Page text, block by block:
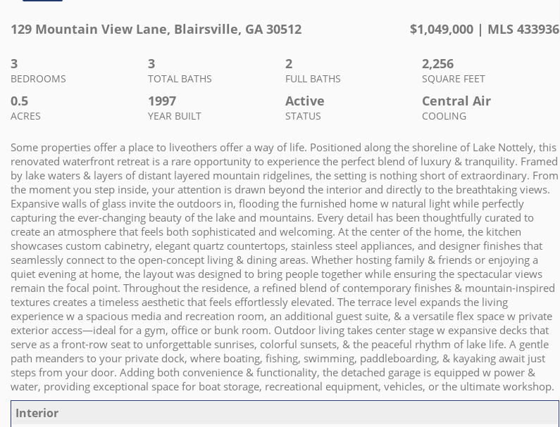
129 Mountain View Lane, Blairsville, GA 30512 $1,049,000 | MLS 433936
3
BEDROOMS
3
TOTAL BATHS
2
FULL BATHS
2,256
SQUARE FEET
0.5
ACRES
1997
YEAR BUILT
Active
STATUS
Central Air
COOLING
Some properties offer a place to liveothers offer a way of life. Positioned along the shoreline of Lake Nottely, this
renovated waterfront retreat is a rare opportunity to experience the perfect blend of luxury & tranquility. Framed
by lake waters & layers of distant layered mountain ridgelines, the setting is nothing short of extraordinary. From
the moment you step inside, your attention is drawn beyond the interior and directly to the breathtaking views.
Expansive walls of glass invite the outdoors in, flooding the furnished home w natural light while perfectly
capturing the ever-changing beauty of the lake and mountains. Every detail has been thoughtfully curated to
create an atmosphere that feels both sophisticated and welcoming. At the center of the home, the kitchen
showcases custom cabinetry, elegant quartz countertops, stainless steel appliances, and designer finishes that
seamlessly connect to the open-concept living & dining areas. Whether hosting family & friends or enjoying a
quiet evening at home, the layout was designed to bring people together while ensuring the spectacular views
remain the focal point. Throughout the residence, a refined blend of contemporary finishes & mountain-inspired
textures creates a timeless aesthetic that feels effortlessly elevated. The terrace level expands the living
experience w a spacious media and recreation room, an additional guest suite, & a versatile flex space w private
exterior access—ideal for a gym, office or bunk room. Outdoor living takes center stage w expansive decks that
serve as a front-row seat to unforgettable sunrises, colorful sunsets, & the peaceful rhythm of lake life. A gentle
path meanders to your private dock, where boating, fishing, swimming, paddleboarding, & kayaking await just
steps from your door. Adding both convenience & functionality, the detached garage is equipped w power &
water, providing exceptional space for boat storage, recreational equipment, vehicles, or the ultimate workshop.
Interior